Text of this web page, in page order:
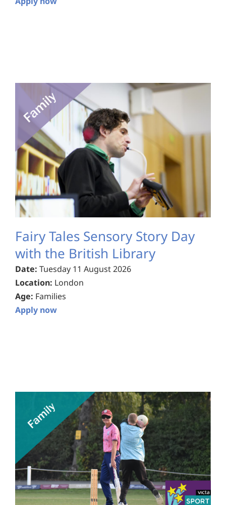
Fairy Tales Sensory Story Day
with the British Library
Date: Tuesday 11 August 2026
Location: London
Age: Families
Apply now